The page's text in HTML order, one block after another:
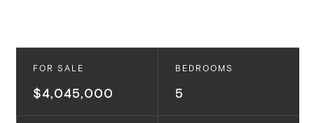
FOR SALE
$4,045,000
BEDROOMS
5